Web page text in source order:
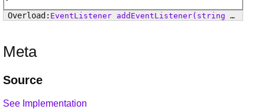
EventListener addEventListener(string event, EventHandler handler, bool useCapture)
Meta
Source
See Implementation